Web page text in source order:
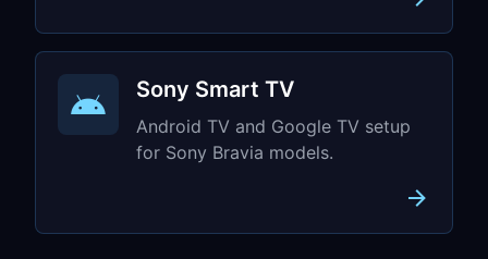
Sony Smart TV
Android TV and Google TV setup
for Sony Bravia models.